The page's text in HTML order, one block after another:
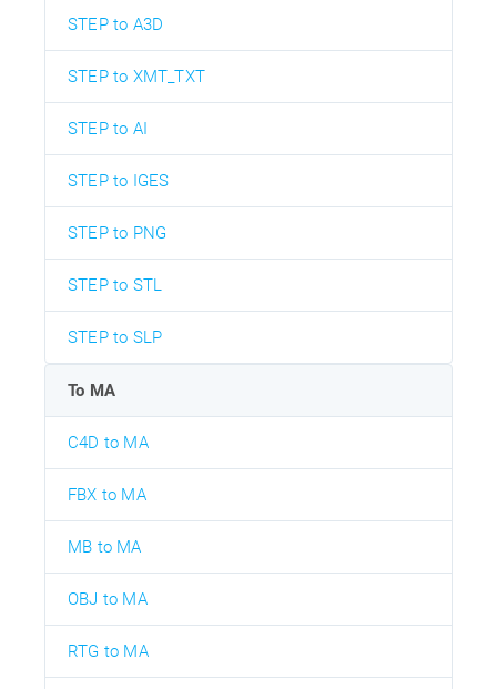
STEP to A3D
STEP to XMT_TXT
STEP to AI
STEP to IGES
STEP to PNG
STEP to STL
STEP to SLP
To MA
C4D to MA
FBX to MA
MB to MA
OBJ to MA
RTG to MA